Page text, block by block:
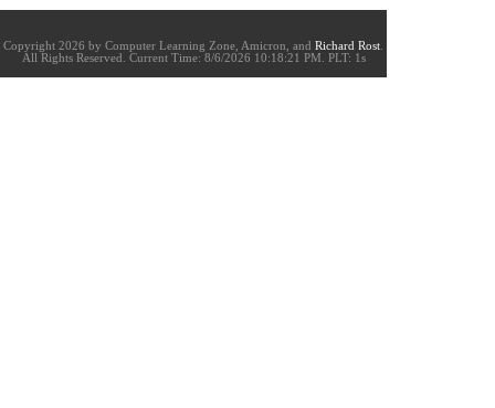
Copyright 2026 by Computer Learning Zone, Amicron, and Richard Rost
All Rights Reserved. Current Time: 8/6/2026 10:18:21 PM. PLT: 1s